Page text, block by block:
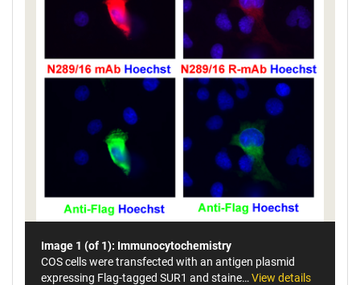
Image 1 (of 1): Immunocytochemistry
COS cells were transfected with an antigen plasmid
expressing Flag-tagged SUR1 and staine… View details